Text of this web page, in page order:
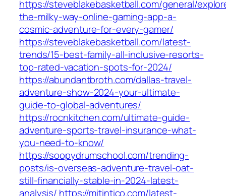
https://steveblakebasketball.com/general/
the-milky-way-online-gaming-app-a-
cosmic-adventure-for-every-gamer/
https://steveblakebasketball.com/latest-
trends/15-best-family-all-inclusive-resorts-
top-rated-vacation-spots-for-2024/
https://abundantbroth.com/dallas-travel-
adventure-show-2024-your-ultimate-
guide-to-global-adventures/
https://rocnkitchen.com/ultimate-guide-
adventure-sports-travel-insurance-what-
you-need-to-know/
https://soopydrumschool.com/trending-
posts/is-overseas-adventure-travel-oat-
still-financially-stable-in-2024-latest-
analysis/ https://mitintico.com/latest-